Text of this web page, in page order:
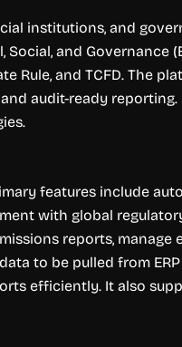
institutions, and
and Governance
Rule, and TCFD. The
audit-ready
features include
with global
reports, manage
to be pulled from
efficiently. It also